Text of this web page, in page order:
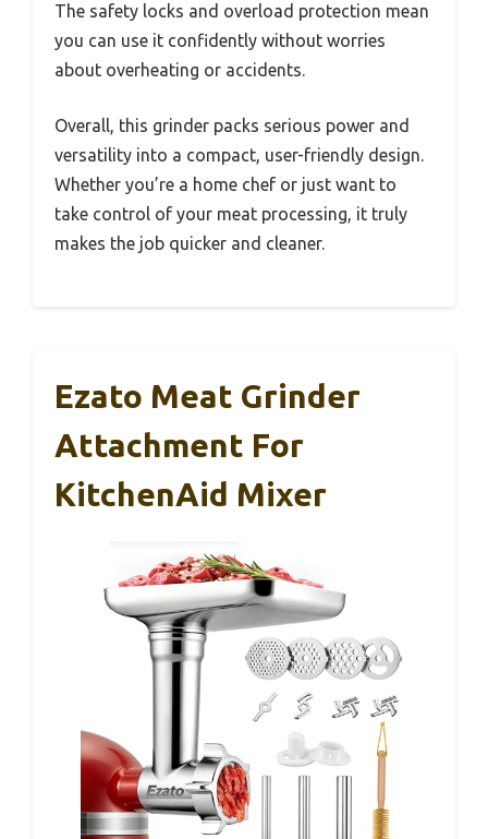
The safety locks and overload protection mean
you can use it confidently without worries
about overheating or accidents.
Overall, this grinder packs serious power and
versatility into a compact, user-friendly design.
Whether you’re a home chef or just want to
take control of your meat processing, it truly
makes the job quicker and cleaner.
Ezato Meat Grinder
Attachment For
KitchenAid Mixer